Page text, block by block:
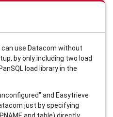
can use Datacom without
by only including two load
load library in the
and Easytrieve
just by specifying